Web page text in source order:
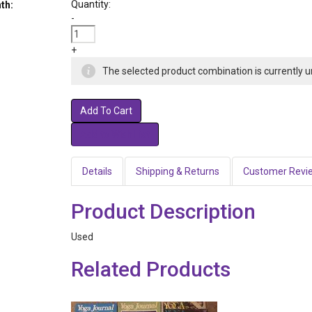
Quantity:
-
+
The selected product combination is currently
Add To Cart
Details Shipping & Returns Customer
Product Description
Used
Related Products